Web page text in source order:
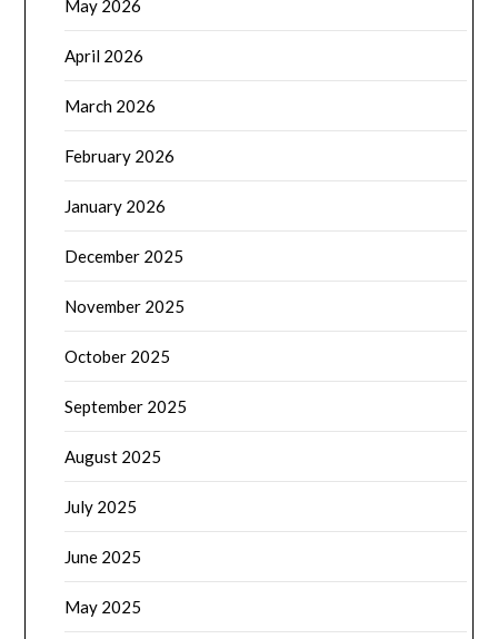
May 2026
April 2026
March 2026
February 2026
January 2026
December 2025
November 2025
October 2025
September 2025
August 2025
July 2025
June 2025
May 2025